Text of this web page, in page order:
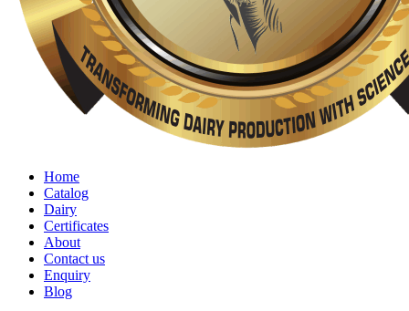
Home
Catalog
Dairy
Certificates
About
Contact us
Enquiry
Blog